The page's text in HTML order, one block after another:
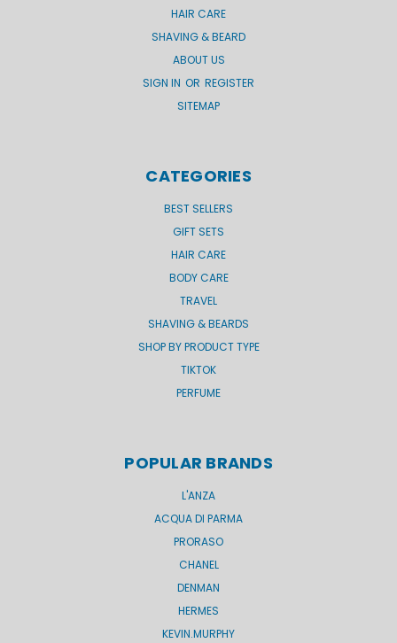
HAIR CARE
SHAVING & BEARD
ABOUT US
SIGN IN OR REGISTER
SITEMAP
CATEGORIES
BEST SELLERS
GIFT SETS
HAIR CARE
BODY CARE
TRAVEL
SHAVING & BEARDS
SHOP BY PRODUCT TYPE
TIKTOK
PERFUME
POPULAR BRANDS
L'ANZA
ACQUA DI PARMA
PRORASO
CHANEL
DENMAN
HERMES
KEVIN.MURPHY